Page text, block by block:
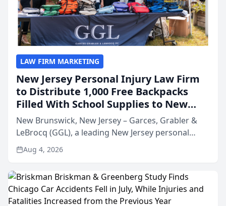
LAW FIRM MARKETING
New Jersey Personal Injury Law Firm
to Distribute 1,000 Free Backpacks
Filled With School Supplies to New
Brunswick Students at Its Largest
Community Giveaway to Date
New Brunswick, New Jersey – Garces, Grabler &
LeBrocq (GGL), a leading New Jersey personal
injury law firm, is proud to announce Project
Backpack 2026, a free back-to-school giveaway
Aug 4, 2026